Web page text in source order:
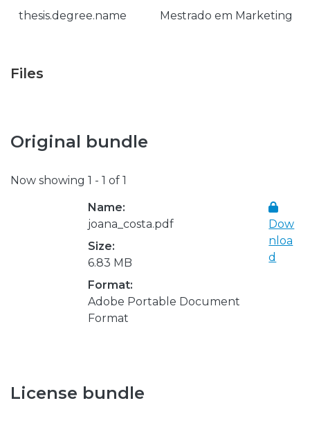
thesis.degree.name Mestrado em Marketing
Files
Original bundle
Now showing 1 - 1 of 1
Name:
joana_costa.pdf
Size:
6.83 MB
Format:
Adobe Portable Document
Format
Dow
nloa
d
License bundle